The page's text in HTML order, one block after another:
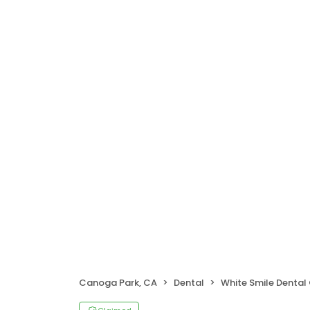
Canoga Park, CA Dental White Smile Dental